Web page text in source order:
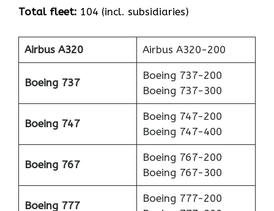
Total fleet: 104 (incl. subsidiaries)
Airbus A320 Airbus A320-200
Boeing 737
Boeing 737-200
Boeing 737-300
Boeing 747
Boeing 747-200
Boeing 747-400
Boeing 767
Boeing 767-200
Boeing 767-300
Boeing 777
Boeing 777-200